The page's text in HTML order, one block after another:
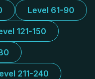
Level 61-90
121-150
211-240